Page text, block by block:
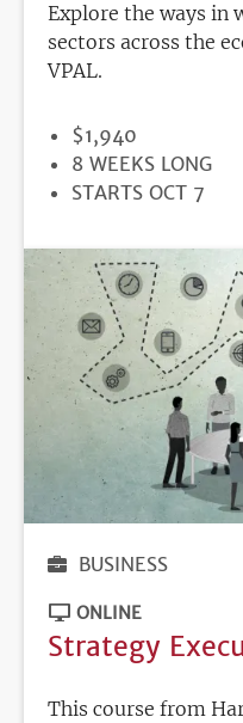
Explore the ways in
sectors across the
VPAL.
PRICE
$1,940
DURATION
8 WEEKS LONG
REGISTRATION
STARTS OCT 7
BUSINESS
ONLINE
Strategy
This course from